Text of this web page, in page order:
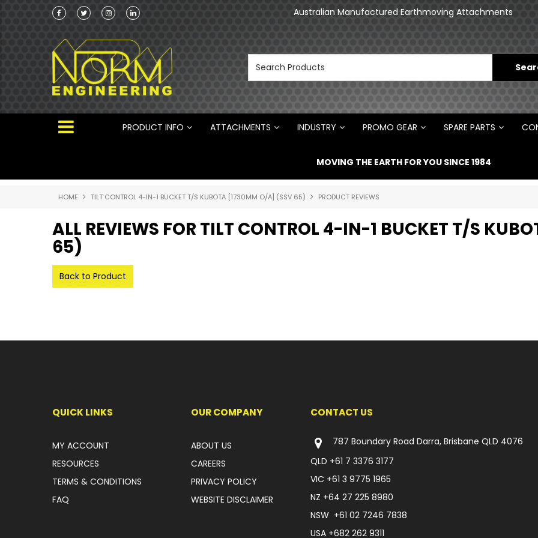
Norm Engineering is proud to be the Australian
Australian Manufactured Earthmoving Attachments
PRODUCT INFO ATTACHMENTS INDUSTRY PROMO GEAR SPARE PARTS
MOVING THE EARTH FOR YOU SINCE 1984
HOME TILT CONTROL 4-IN-1 BUCKET T/S KUBOTA [1730MM O/A] (SSV 65) PRODUCT REVIEWS
ALL REVIEWS FOR TILT CONTROL 4-IN-1 BUCKET T/S
65)
Back to Product
QUICK LINKS
MY ACCOUNT
RESOURCES
TERMS & CONDITIONS
FAQ
OUR COMPANY
ABOUT US
CAREERS
PRIVACY POLICY
WEBSITE DISCLAIMER
CONTACT US
787 Boundary Road Darra, Brisbane QLD 4076
QLD +61 7 3376 3177
VIC +61 3 9775 1965
NZ +64 27 225 8980
NSW +61 02 7246 7838
USA +682 262 9311